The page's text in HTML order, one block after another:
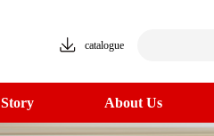
catalogue
Story About Us